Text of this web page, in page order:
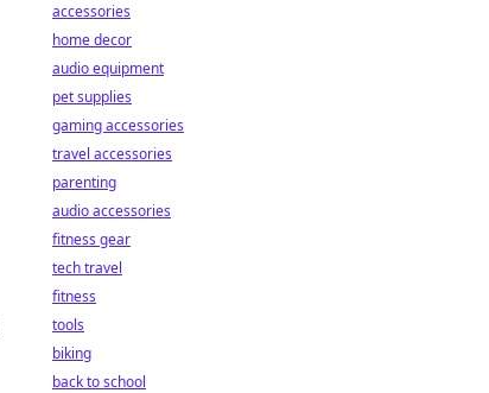
accessories
home decor
audio equipment
pet supplies
gaming accessories
travel accessories
parenting
audio accessories
fitness gear
tech travel
fitness
tools
biking
back to school